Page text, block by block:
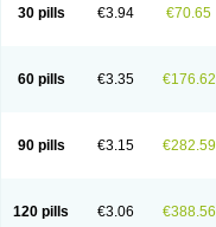
30 pills €3.94 €70.65
60 pills €3.35 €176.62
90 pills €3.15 €282.59
120 pills €3.06 €388.56